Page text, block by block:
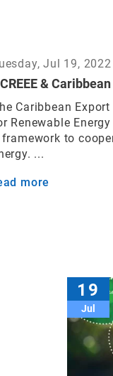
Jul 19, 2022
&
Caribbean
Renewable
framework to
...
more
19
Jul